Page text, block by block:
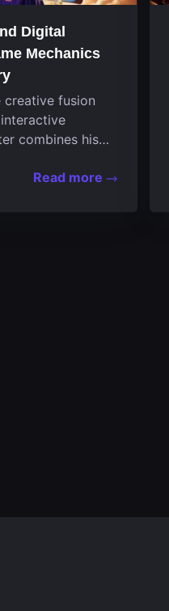
Digital
Mechanics
creative fusion
combines his
known for its
Read more